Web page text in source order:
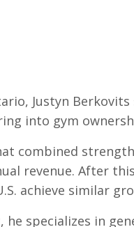
Justyn
into gym
combined
revenue. After
achieve similar
he specializes in